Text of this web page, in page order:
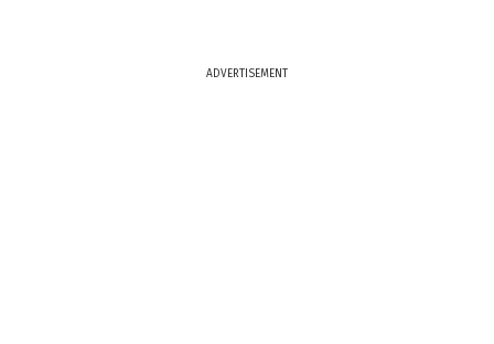
ADVERTISEMENT